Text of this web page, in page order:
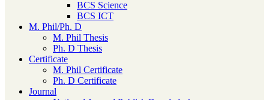
BCS Science
BCS ICT
M. Phil/Ph. D
M. Phil Thesis
Ph. D Thesis
Certificate
M. Phil Certificate
Ph. D Certificate
Journal